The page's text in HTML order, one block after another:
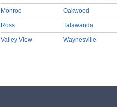
Monroe
Ross
Valley View
Oakwood
Talawanda
Waynesville